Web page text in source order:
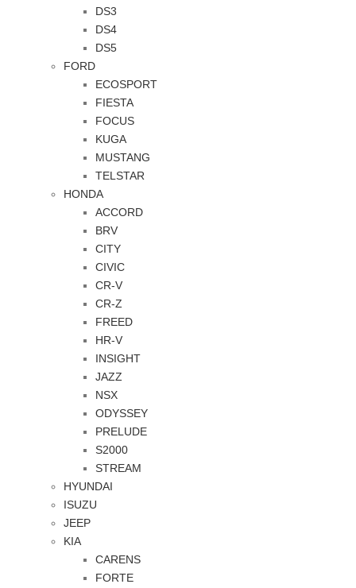
DS3
DS4
DS5
FORD
ECOSPORT
FIESTA
FOCUS
KUGA
MUSTANG
TELSTAR
HONDA
ACCORD
BRV
CITY
CIVIC
CR-V
CR-Z
FREED
HR-V
INSIGHT
JAZZ
NSX
ODYSSEY
PRELUDE
S2000
STREAM
HYUNDAI
ISUZU
JEEP
KIA
CARENS
FORTE